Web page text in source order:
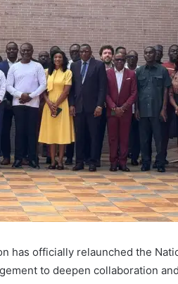
has officially relaunched the
to deepen collaboration